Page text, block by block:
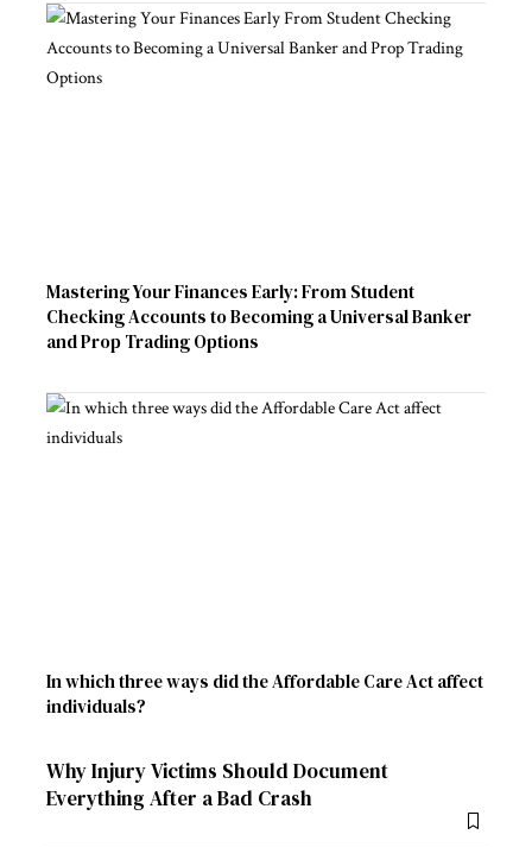
Mastering Your Finances Early: From Student
Checking Accounts to Becoming a Universal Banker
and Prop Trading Options
In which three ways did the Affordable Care Act affect
individuals?
Why Injury Victims Should Document
Everything After a Bad Crash